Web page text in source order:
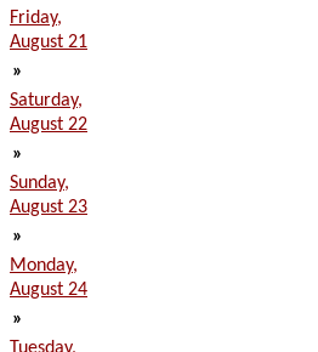
Friday,
August 21
»
Saturday,
August 22
»
Sunday,
August 23
»
Monday,
August 24
»